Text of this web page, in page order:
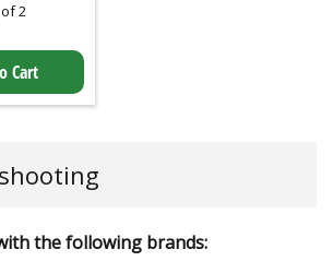
2
Cart
the following brands: